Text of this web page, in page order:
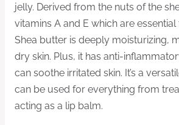
jelly. Derived from the nuts of the
vitamins A and E which are essential
Shea butter is deeply moisturizing,
dry skin. Plus, it has anti-
can soothe irritated skin. It’s a
can be used for everything from
acting as a lip balm.